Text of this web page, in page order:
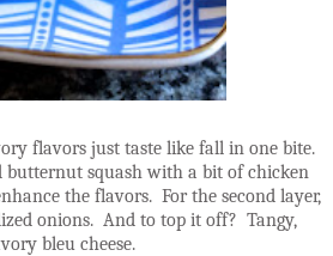
flavors just taste like fall in one bite.
butternut squash with a bit of chicken
the flavors. For the second layer,
onions. And to top it off? Tangy,
bleu cheese.